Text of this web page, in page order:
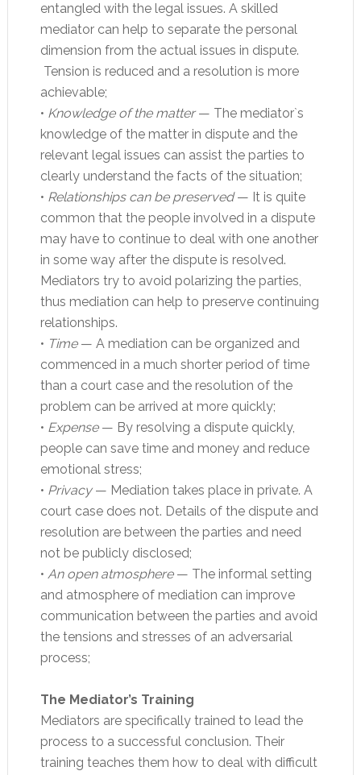
entangled with the legal issues. A skilled
mediator can help to separate the personal
dimension from the actual issues in dispute.
Tension is reduced and a resolution is more
achievable;
• Knowledge of the matter— The mediator`s
knowledge of the matter in dispute and the
relevant legal issues can assist the parties to
clearly understand the facts of the situation;
• Relationships can be preserved— It is quite
common that the people involved in a dispute
may have to continue to deal with one another
in some way after the dispute is resolved.
Mediators try to avoid polarizing the parties,
thus mediation can help to preserve continuing
relationships.
• Time— A mediation can be organized and
commenced in a much shorter period of time
than a court case and the resolution of the
problem can be arrived at more quickly;
• Expense— By resolving a dispute quickly,
people can save time and money and reduce
emotional stress;
• Privacy— Mediation takes place in private. A
court case does not. Details of the dispute and
resolution are between the parties and need
not be publicly disclosed;
• An open atmosphere— The informal setting
and atmosphere of mediation can improve
communication between the parties and avoid
the tensions and stresses of an adversarial
process;
The Mediator’s Training
Mediators are specifically trained to lead the
process to a successful conclusion. Their
training teaches them how to deal with difficult